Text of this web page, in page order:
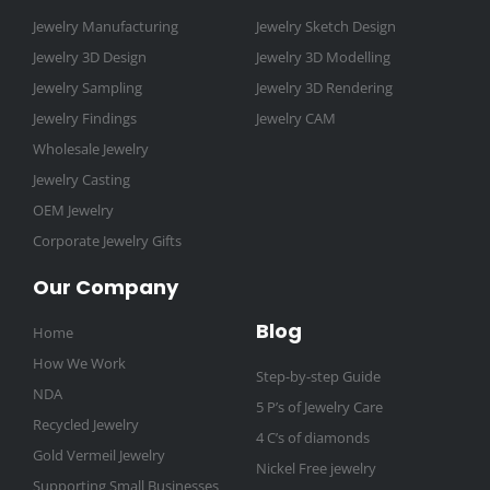
-
f
t
Jewelry Manufacturing
Jewelry 3D Design
Jewelry Sampling
Jewelry Findings
Wholesale Jewelry
Jewelry Casting
OEM Jewelry
Corporate Jewelry Gifts
Jewelry Sketch Design
Jewelry 3D Modelling
Jewelry 3D Rendering
Jewelry CAM
Our Company
Home
How We Work
NDA
Recycled Jewelry
Gold Vermeil Jewelry
Supporting Small Businesses
Blog
Step-by-step Guide
5 P’s of Jewelry Care
4 C’s of diamonds
Nickel Free jewelry